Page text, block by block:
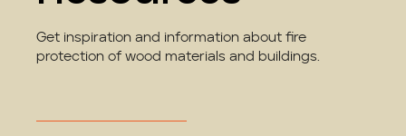
Get inspiration and information about fire
protection of wood materials and buildings.